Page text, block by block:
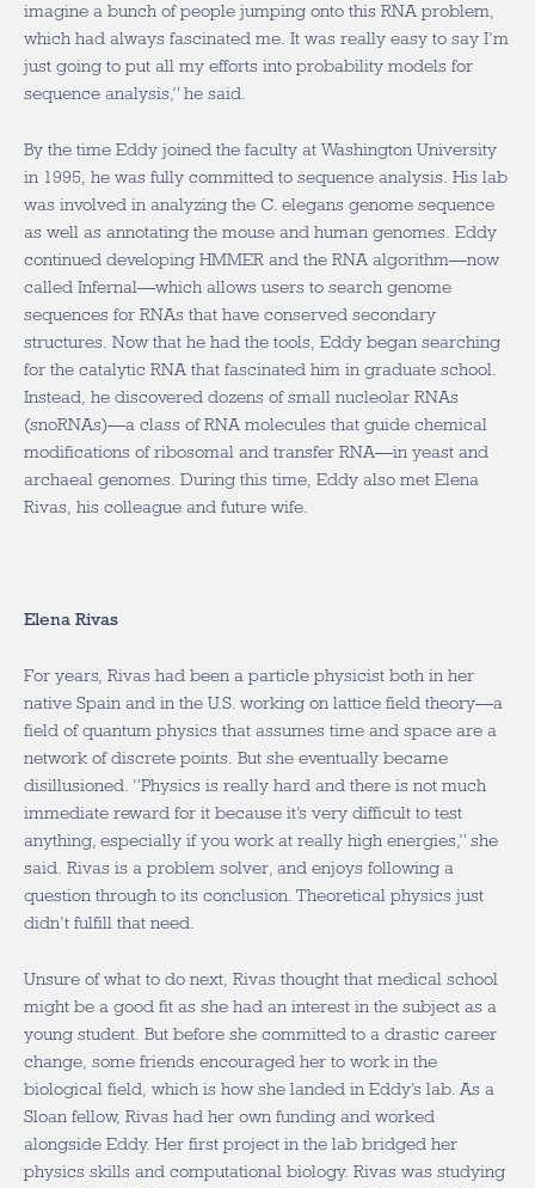
imagine a bunch of people jumping onto this RNA problem,
which had always fascinated me. It was really easy to say I’m
just going to put all my efforts into probability models for
sequence analysis,” he said.
By the time Eddy joined the faculty at Washington University
in 1995, he was fully committed to sequence analysis. His lab
was involved in analyzing the C. elegans genome sequence
as well as annotating the mouse and human genomes. Eddy
continued developing HMMER and the RNA algorithm—now
called Infernal—which allows users to search genome
sequences for RNAs that have conserved secondary
structures. Now that he had the tools, Eddy began searching
for the catalytic RNA that fascinated him in graduate school.
Instead, he discovered dozens of small nucleolar RNAs
(snoRNAs)—a class of RNA molecules that guide chemical
modifications of ribosomal and transfer RNA—in yeast and
archaeal genomes. During this time, Eddy also met Elena
Rivas, his colleague and future wife.
Elena Rivas
For years, Rivas had been a particle physicist both in her
native Spain and in the U.S. working on lattice field theory—a
field of quantum physics that assumes time and space are a
network of discrete points. But she eventually became
disillusioned. “Physics is really hard and there is not much
immediate reward for it because it’s very difficult to test
anything, especially if you work at really high energies,” she
said. Rivas is a problem solver, and enjoys following a
question through to its conclusion. Theoretical physics just
didn’t fulfill that need.
Unsure of what to do next, Rivas thought that medical school
might be a good fit as she had an interest in the subject as a
young student. But before she committed to a drastic career
change, some friends encouraged her to work in the
biological field, which is how she landed in Eddy’s lab. As a
Sloan fellow, Rivas had her own funding and worked
alongside Eddy. Her first project in the lab bridged her
physics skills and computational biology. Rivas was studying